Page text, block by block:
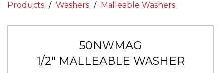
Products Washers Malleable Washers
50NWMAG
1/2" MALLEABLE WASHER